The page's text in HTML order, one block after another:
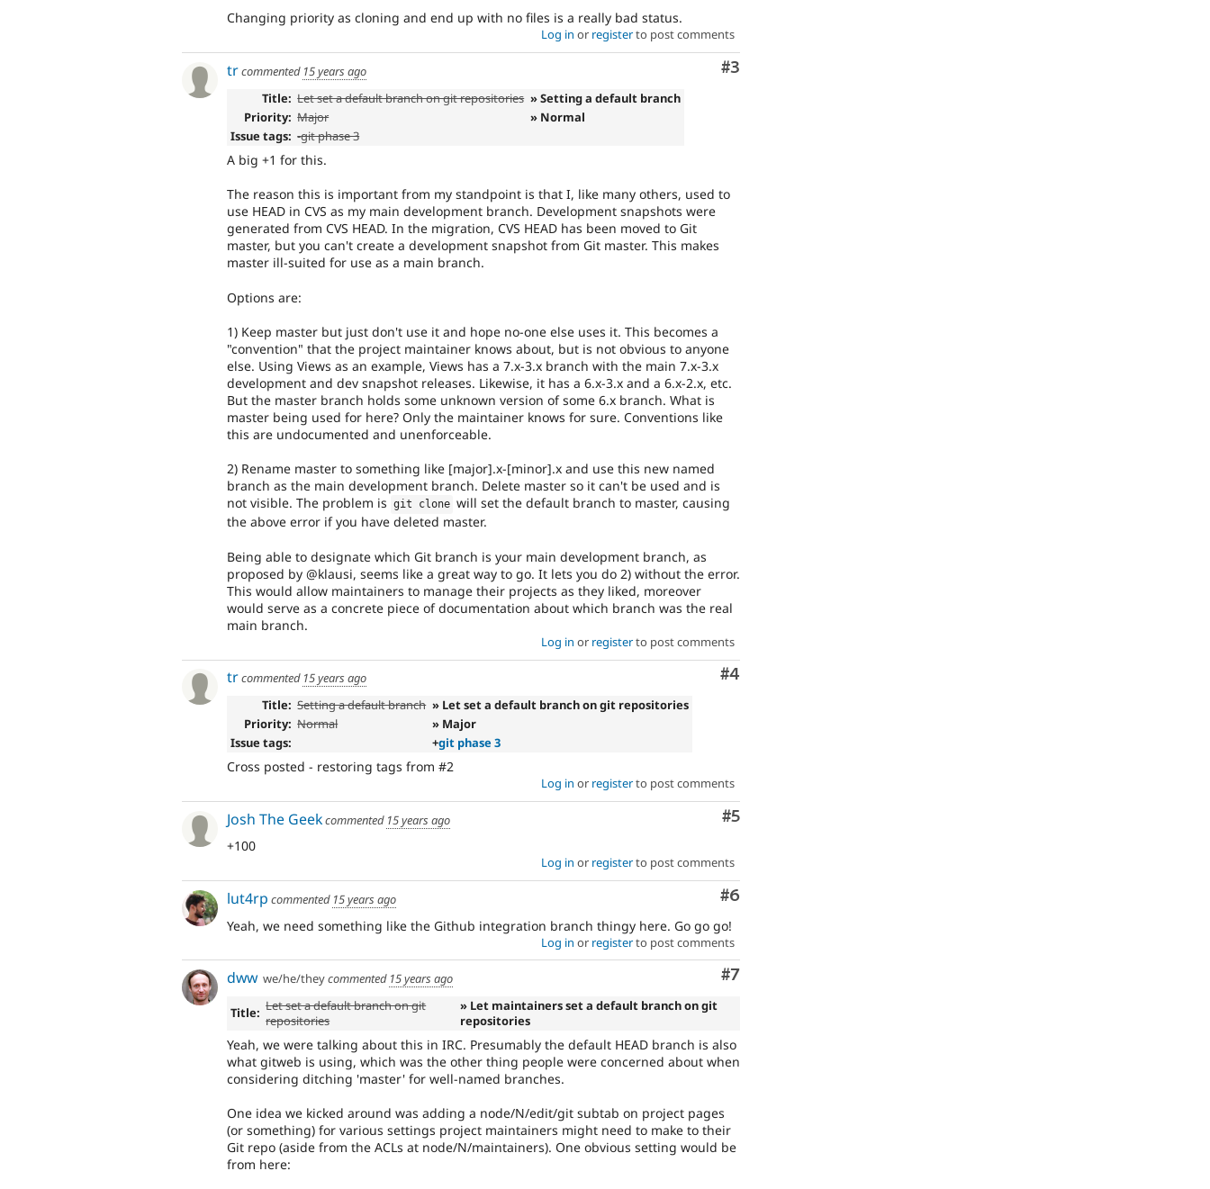
Changing priority as cloning and end up with no files is a really bad status.
Log in or registerto post comments
Comment
#3
trcommented 15 years ago
Title: Let set a default branch on git repositories » Setting a default branch
Priority: Major
» Normal
Issue tags: -git phase 3
A big +1 for this.
The reason this is important from my standpoint is that I, like many others, used to
use HEAD in CVS as my main development branch. Development snapshots were
generated from CVS HEAD. In the migration, CVS HEAD has been moved to Git
master, but you can't create a development snapshot from Git master. This makes
master ill-suited for use as a main branch.
Options are:
1) Keep master but just don't use it and hope no-one else uses it. This becomes a
"convention" that the project maintainer knows about, but is not obvious to anyone
else. Using Views as an example, Views has a 7.x-3.x branch with the main 7.x-3.x
development and dev snapshot releases. Likewise, it has a 6.x-3.x and a 6.x-2.x, etc.
But the master branch holds some unknown version of some 6.x branch. What is
master being used for here? Only the maintainer knows for sure. Conventions like
this are undocumented and unenforceable.
2) Rename master to something like [major].x-[minor].x and use this new named
branch as the main development branch. Delete master so it can't be used and is
not visible. The problem is git clone will set the default branch to master, causing
the above error if you have deleted master.
Being able to designate which Git branch is your main development branch, as
proposed by @klausi, seems like a great way to go. It lets you do 2) without the error.
This would allow maintainers to manage their projects as they liked, moreover
would serve as a concrete piece of documentation about which branch was the real
main branch.
Log in or registerto post comments
Comment
#4
trcommented 15 years ago
Title: Setting a default branch » Let set a default branch on git repositories
Priority: Normal
» Major
Issue tags:
+git phase 3
Cross posted - restoring tags from #2
Log in or registerto post comments
Comment
#5
Josh The Geekcommented 15 years ago
+100
Log in or registerto post comments
Comment
#6
lut4rp commented 15 years ago
Yeah, we need something like the Github integration branch thingy here. Go go go!
Log in or registerto post comments
Comment
#7
dww we/he/theycommented 15 years ago
Title: Let set a default branch on git
repositories
» Let maintainers set a default branch on git
repositories
Yeah, we were talking about this in IRC. Presumably the default HEAD branch is also
what gitweb is using, which was the other thing people were concerned about when
considering ditching 'master' for well-named branches.
One idea we kicked around was adding a node/N/edit/git subtab on project pages
(or something) for various settings project maintainers might need to make to their
Git repo (aside from the ACLs at node/N/maintainers). One obvious setting would be
from here: